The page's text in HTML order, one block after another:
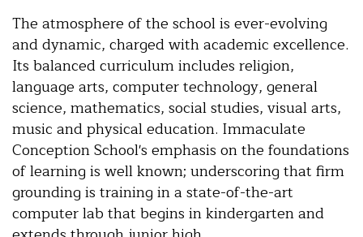
The atmosphere of the school is ever-evolving
and dynamic, charged with academic excellence.
Its balanced curriculum includes religion,
language arts, computer technology, general
science, mathematics, social studies, visual arts,
music and physical education. Immaculate
Conception School's emphasis on the foundations
of learning is well known; underscoring that firm
grounding is training in a state-of-the-art
computer lab that begins in kindergarten and